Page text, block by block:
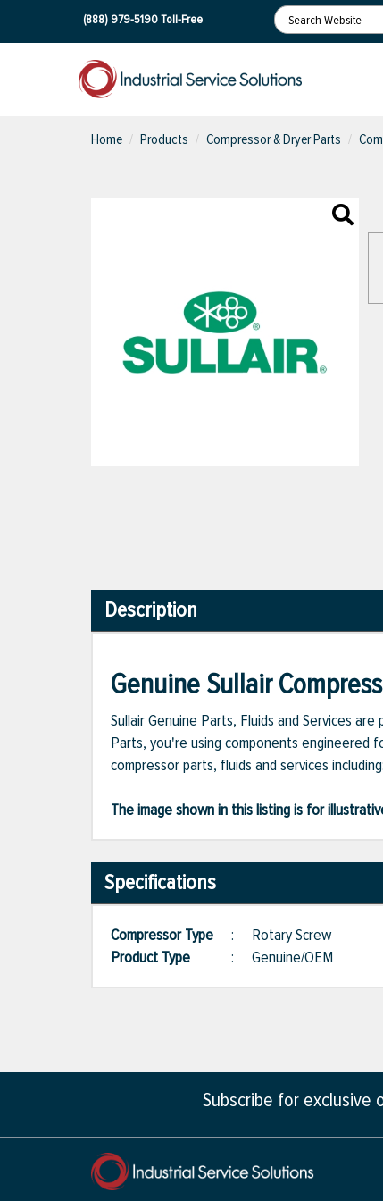
(888) 979-5190Toll-Free
Home Products Compressor & Dryer Parts
Description
Genuine Sullair
Sullair Genuine Parts, Fluids and Services
Parts, you're using components engineered
compressor parts, fluids and services
The image shown in this listing is for
Specifications
Compressor Type : Rotary Screw
Product Type
: Genuine/OEM
Subscribe for exclusive